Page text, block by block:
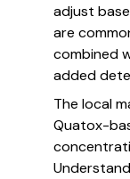
adjust
are
combined
added
The local
Quatox-